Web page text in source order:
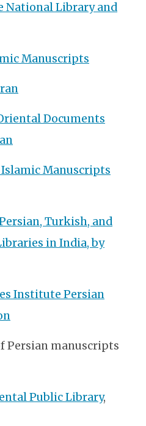
National Library and
Manuscripts
Documents
Manuscripts
Turkish, and
in India, by
Institute Persian
Persian manuscripts
Public Library,